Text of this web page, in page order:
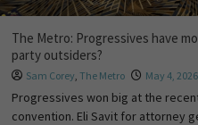
The Metro: Progressives have
party outsiders?
Sam Corey, The Metro May 4, 2026
Progressives won big at the
convention. Eli Savit for attorney